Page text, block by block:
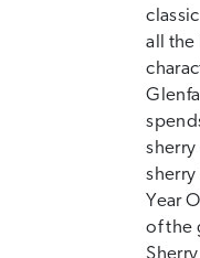
all the
sherry
sherry
Year
of the